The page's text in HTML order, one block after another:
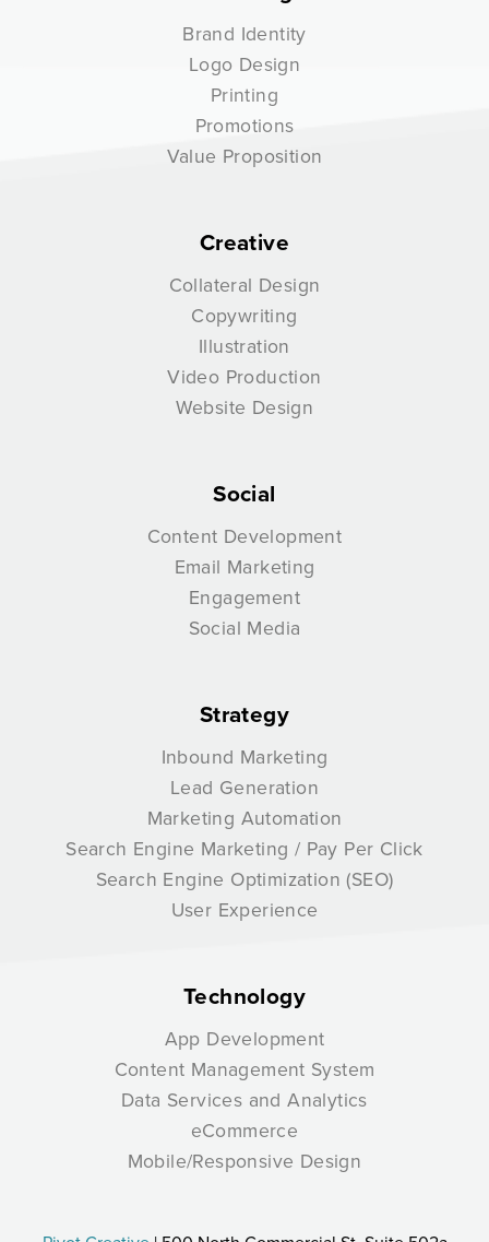
Brand Identity
Logo Design
Printing
Promotions
Value Proposition
Creative
Collateral Design
Copywriting
Illustration
Video Production
Website Design
Social
Content Development
Email Marketing
Engagement
Social Media
Strategy
Inbound Marketing
Lead Generation
Marketing Automation
Search Engine Marketing / Pay Per Click
Search Engine Optimization (SEO)
User Experience
Technology
App Development
Content Management System
Data Services and Analytics
eCommerce
Mobile/Responsive Design